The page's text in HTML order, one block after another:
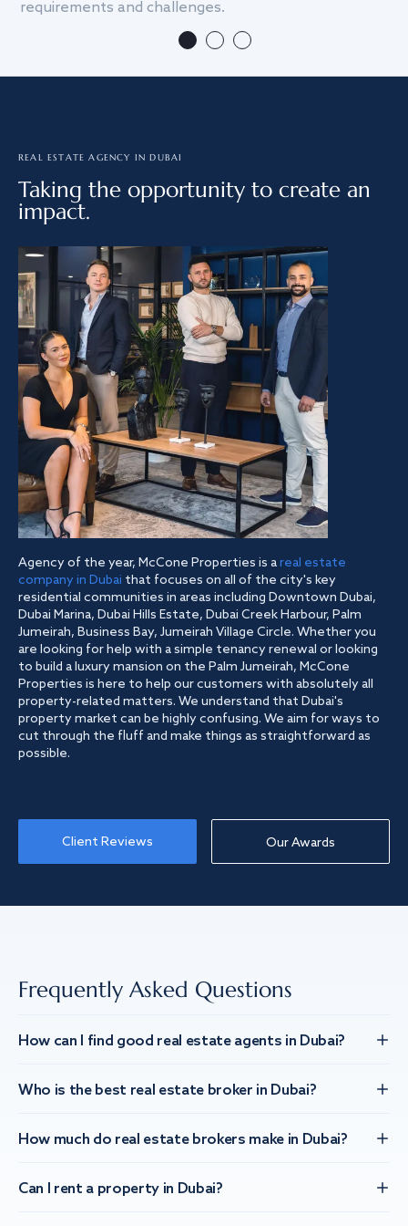
requirements and challenges.
REAL ESTATE AGENCY IN DUBAI
Taking the opportunity to create an
impact.
Agency of the year, McCone Properties is areal estate
company in Dubai that focuses on all of the city's key
residential communities in areas including Downtown Dubai,
Dubai Marina, Dubai Hills Estate, Dubai Creek Harbour, Palm
Jumeirah, Business Bay, Jumeirah Village Circle. Whether you
are looking for help with a simple tenancy renewal or looking
to build a luxury mansion on the Palm Jumeirah, McCone
Properties is here to help our customers with absolutely all
property-related matters. We understand that Dubai's
property market can be highly confusing. We aim for ways to
cut through the fluff and make things as straightforward as
possible.
Client Reviews Our Awards
Frequently Asked Questions
How can I find good real estate agents in Dubai?
Who is the best real estate broker in Dubai?
How much do real estate brokers make in Dubai?
Can I rent a property in Dubai?